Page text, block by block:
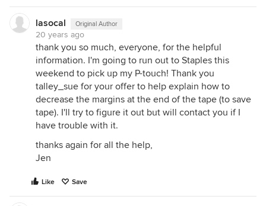
lasocal Original Author
20 years ago
thank you so much, everyone, for the helpful
information. I'm going to run out to Staples this
weekend to pick up my P-touch! Thank you
talley_sue for your offer to help explain how to
decrease the margins at the end of the tape (to save
tape). I'll try to figure it out but will contact you if I
have trouble with it.
thanks again for all the help,
Jen
Like Save